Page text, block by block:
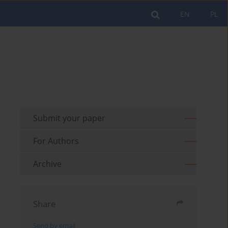
PL
EN
Submit your paper
For Authors
Archive
Share
Send by email